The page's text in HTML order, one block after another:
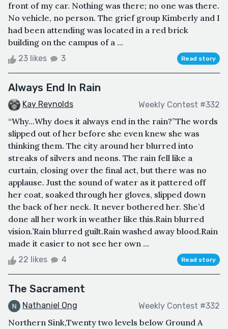
front of my car. Nothing was there; no one was there.
No vehicle, no person. The grief group Kimberly and I
had been attending was located in a red brick
building on the campus of a ...
23 likes 3 Read story
Always End In Rain
Kay Reynolds Weekly Contest #332
“Why…Why does it always end in the rain?”The words
slipped out of her before she even knew she was
thinking them. The city around her blurred into
streaks of silvers and neons. The rain fell like a
curtain, closing over the final act, but there was no
applause. Just the sound of water as it pattered off
her coat, soaked through her gloves, slipped down
the back of her neck. It never bothered her. She’d
done all her work in weather like this.Rain blurred
vision.’Rain blurred guilt.Rain washed away blood.Rain
made it easier to not see her own ...
22 likes 4 Read story
The Sacrament
Nathaniel Ong Weekly Contest #332
Northern Sink,Twenty two levels below Ground A